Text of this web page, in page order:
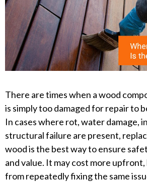
There are times when a wood
is simply too damaged for repair to
In cases where rot, water damage,
structural failure are present,
wood is the best way to ensure
and value. It may cost more
from repeatedly fixing the same